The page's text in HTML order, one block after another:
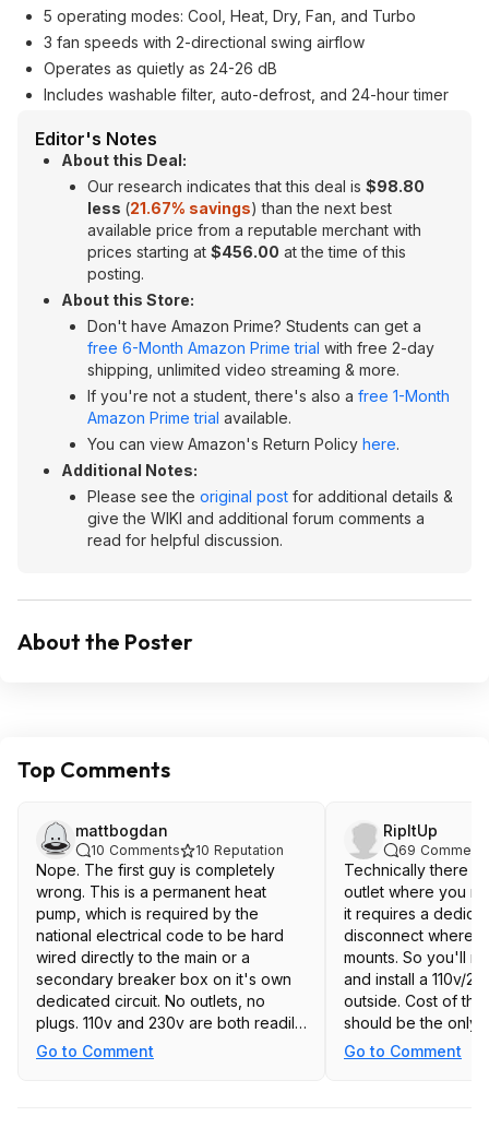
5 operating modes: Cool, Heat, Dry, Fan, and Turbo
3 fan speeds with 2-directional swing airflow
Operates as quietly as 24-26 dB
Includes washable filter, auto-defrost, and 24-hour timer
Editor's Notes
About this Deal:
Our research indicates that this deal is $98.80
less (21.67% savings) than the next best
available price from a reputable merchant with
prices starting at $456.00 at the time of this
posting.
About this Store:
Don't have Amazon Prime? Students can get a
free 6-Month Amazon Prime trial with free 2-day
shipping, unlimited video streaming & more.
If you're not a student, there's also a free 1-Month
Amazon Prime trial available.
You can view Amazon's Return Policy here.
Additional Notes:
Please see the original post for additional details &
give the WIKI and additional forum comments a
read for helpful discussion.
About the Poster
Top Comments
mattbogdan
10 Comments 10 Reputation
Nope. The first guy is completely
wrong. This is a permanent heat
pump, which is required by the
national electrical code to be hard
wired directly to the main or a
secondary breaker box on it's own
dedicated circuit. No outlets, no
plugs. 110v and 230v are both readily
available in a breaker box.
Go to Comment
RipItUp
69
Technically there
outlet where you
it requires a
disconnect where
mounts. So you'll
and install a 110v/
outside. Cost of
should be the only
you're already
Go to Comment